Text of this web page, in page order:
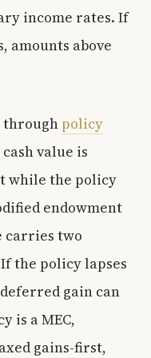
income rates. If
amounts above
through policy
value is
while the policy
endowment
carries two
the policy lapses
gain can
is a MEC,
gains-first,